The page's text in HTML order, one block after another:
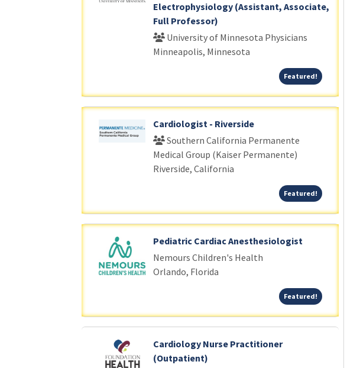
Electrophysiology (Assistant, Associate,
Full Professor)
University of Minnesota Physicians
Minneapolis, Minnesota
Featured!Featured!
Cardiologist - Riverside
Southern California Permanente
Medical Group (Kaiser Permanente)
Riverside, California
Featured!Featured!
Pediatric Cardiac Anesthesiologist
Nemours Children's Health
Orlando, Florida
Featured!Featured!
Cardiology Nurse Practitioner
(Outpatient)